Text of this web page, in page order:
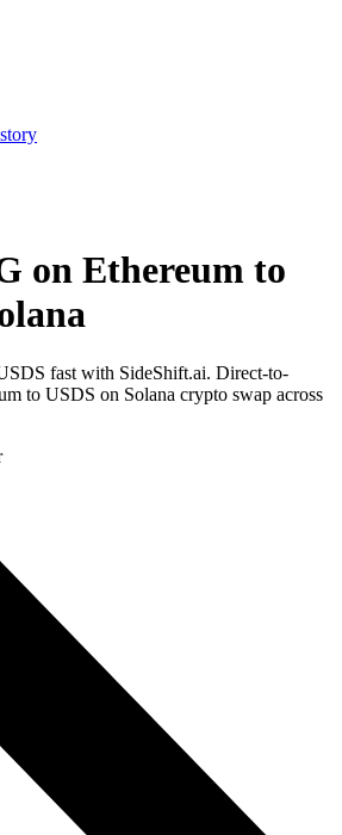
on Ethereum to
fast with SideShift.ai. Direct-to-
to USDS on Solana crypto swap across